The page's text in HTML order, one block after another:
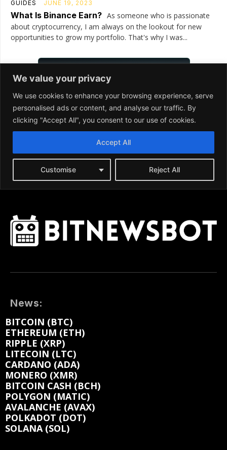
News:
BITCOIN (BTC)
ETHEREUM (ETH)
RIPPLE (XRP)
LITECOIN (LTC)
CARDANO (ADA)
MONERO (XMR)
BITCOIN CASH (BCH)
POLYGON (MATIC)
AVALANCHE (AVAX)
POLKADOT (DOT)
SOLANA (SOL)